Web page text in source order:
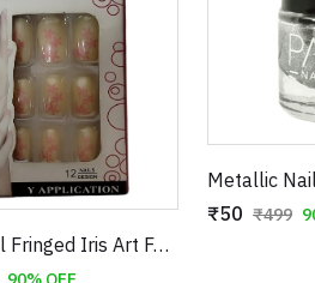
YaZoo Nail Fringed Iris Art Fake Nails – 12 Pieces Professional Artificial Nail Kit with Glue (Item No. 9030)
₹50 ₹499